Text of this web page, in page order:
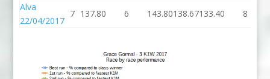
Alva
22/04/2017
7 137.80 6 143.80138.67133.40 8